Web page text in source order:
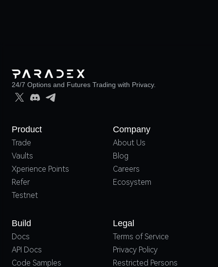
24/7 Options and Futures Trading with Privacy.
Product
Trade
Vaults
Xperience Points
Refer
Testnet
Company
About Us
Blog
Careers
Ecosystem
Build
Docs
API Docs
Code Samples
Legal
Terms of Service
Privacy Policy
Restricted Persons